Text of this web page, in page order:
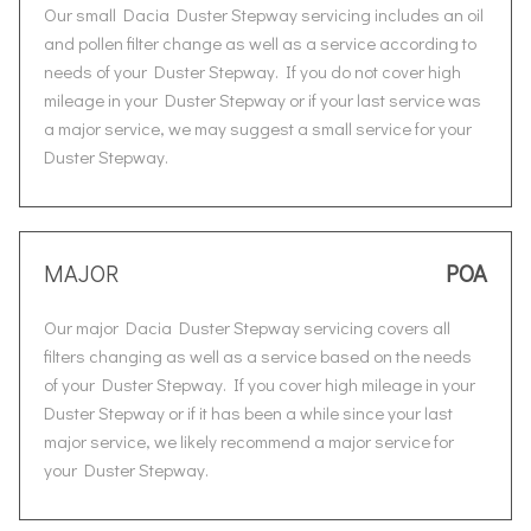
Our small Dacia Duster Stepway servicing includes an oil
and pollen filter change as well as a service according to
needs of your Duster Stepway. If you do not cover high
mileage in your Duster Stepway or if your last service was
a major service, we may suggest a small service for your
Duster Stepway.
MAJOR POA
Our major Dacia Duster Stepway servicing covers all
filters changing as well as a service based on the needs
of your Duster Stepway. If you cover high mileage in your
Duster Stepway or if it has been a while since your last
major service, we likely recommend a major service for
your Duster Stepway.